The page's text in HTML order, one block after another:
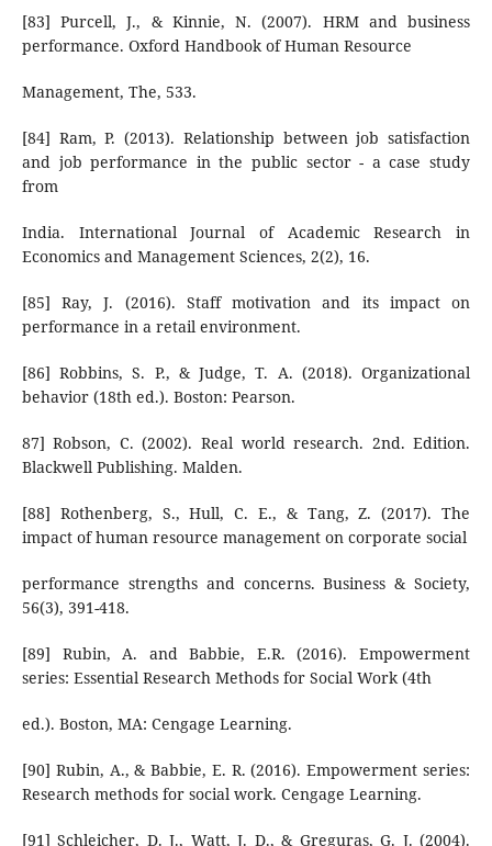
[83] Purcell, J., & Kinnie, N. (2007). HRM and business
performance. Oxford Handbook of Human Resource
Management, The, 533.
[84] Ram, P. (2013). Relationship between job satisfaction
and job performance in the public sector - a case study
from
India. International Journal of Academic Research in
Economics and Management Sciences, 2(2), 16.
[85] Ray, J. (2016). Staff motivation and its impact on
performance in a retail environment.
[86] Robbins, S. P., & Judge, T. A. (2018). Organizational
behavior (18th ed.). Boston: Pearson.
87] Robson, C. (2002). Real world research. 2nd. Edition.
Blackwell Publishing. Malden.
[88] Rothenberg, S., Hull, C. E., & Tang, Z. (2017). The
impact of human resource management on corporate social
performance strengths and concerns. Business & Society,
56(3), 391-418.
[89] Rubin, A. and Babbie, E.R. (2016). Empowerment
series: Essential Research Methods for Social Work (4th
ed.). Boston, MA: Cengage Learning.
[90] Rubin, A., & Babbie, E. R. (2016). Empowerment series:
Research methods for social work. Cengage Learning.
[91] Schleicher, D. J., Watt, J. D., & Greguras, G. J. (2004).